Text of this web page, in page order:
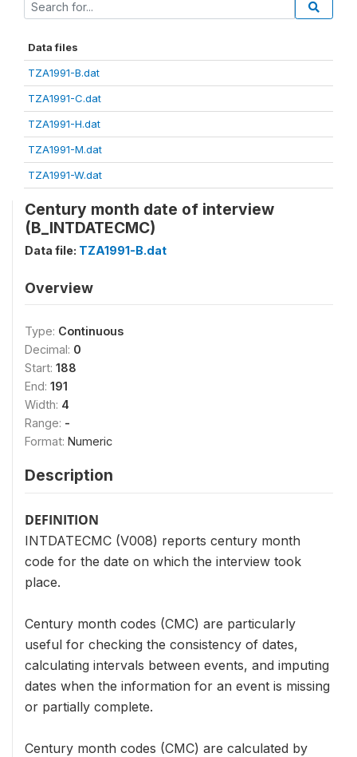
Data files
TZA1991-B.dat
TZA1991-C.dat
TZA1991-H.dat
TZA1991-M.dat
TZA1991-W.dat
Century month date of interview
(B_INTDATECMC)
Data file: TZA1991-B.dat
Overview
Type: Continuous
Decimal: 0
Start: 188
End: 191
Width: 4
Range: -
Format: Numeric
Description
DEFINITION
INTDATECMC (V008) reports century month
code for the date on which the interview took
place.
Century month codes (CMC) are particularly
useful for checking the consistency of dates,
calculating intervals between events, and imputing
dates when the information for an event is missing
or partially complete.
Century month codes (CMC) are calculated by